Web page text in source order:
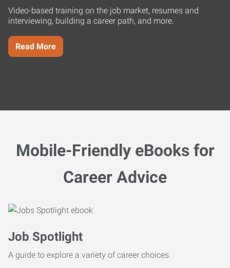
Video-based training on the job market, resumes and
interviewing, building a career path, and more.
Read More
Mobile-Friendly eBooks for
Career Advice
Job Spotlight
A guide to explore a variety of career choices.